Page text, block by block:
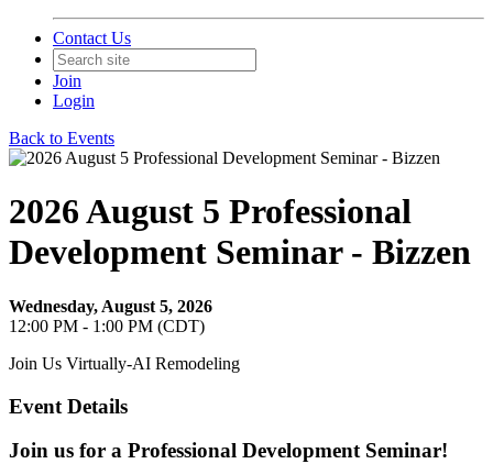
Contact Us
Join
Login
Back to Events
2026 August 5 Professional
Development Seminar - Bizzen
Wednesday, August 5, 2026
12:00 PM - 1:00 PM (CDT)
Join Us Virtually-AI Remodeling
Event Details
Join us for a Professional Development Seminar!